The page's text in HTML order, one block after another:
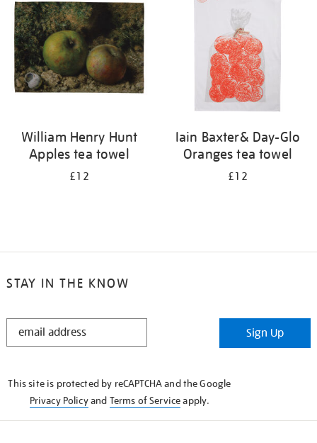
William Henry Hunt
Apples tea towel
£12
Iain Baxter& Day-Glo
Oranges tea towel
£12
STAY IN THE KNOW
STAY
Sign Up
This site is protected by reCAPTCHA and the Google
Privacy Policyand Terms of Serviceapply.